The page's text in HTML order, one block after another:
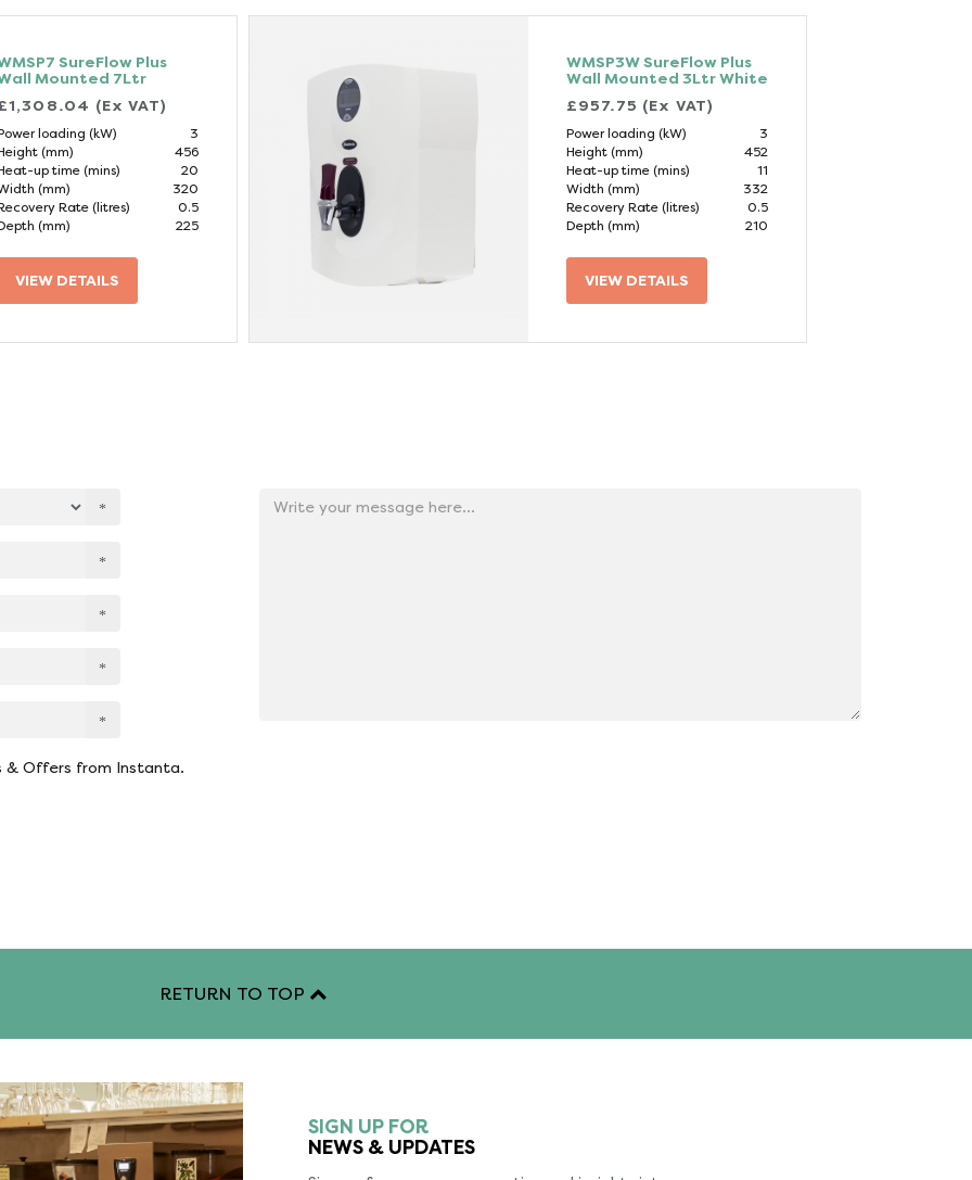
SureFlow Plus
Mounted 7Ltr
(Ex VAT)
loading (kW)
3
(mm)
456
up time (mins)
20
(mm)
320
Rate (litres)
0.5
(mm)
225
VIEW DETAILS
WMSP3W SureFlow Plus
Wall Mounted 3Ltr White
£957.75 (Ex VAT)
Power loading (kW)
3
Height (mm)
452
Heat-up time (mins)
11
Width (mm)
332
Recovery Rate (litres)
0.5
Depth (mm)
210
VIEW DETAILS
Add
& Offers from Instanta.
RETURN TO TOP
SIGN UP FOR
NEWS & UPDATES